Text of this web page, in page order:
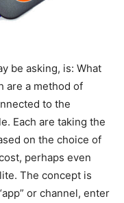
be asking, is: What
are a method of
to the
Each are taking the
on the choice of
perhaps even
The concept is
or channel, enter